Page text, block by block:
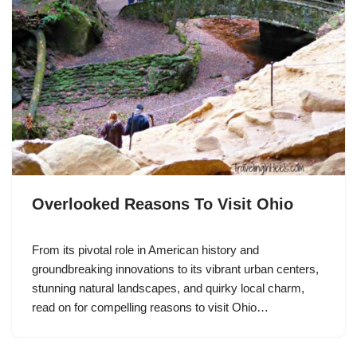
Overlooked Reasons To Visit Ohio
From its pivotal role in American history and
groundbreaking innovations to its vibrant urban centers,
stunning natural landscapes, and quirky local charm,
read on for compelling reasons to visit Ohio…